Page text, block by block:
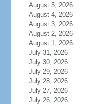
August 5, 2026
August 4, 2026
August 3, 2026
August 2, 2026
August 1, 2026
July 31, 2026
July 30, 2026
July 29, 2026
July 28, 2026
July 27, 2026
July 26, 2026